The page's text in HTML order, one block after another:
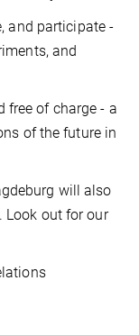
and participate -
and
free of charge - a
of the future in
will also
Look out for our